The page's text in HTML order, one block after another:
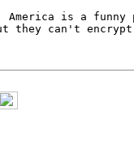
America is a
they can't